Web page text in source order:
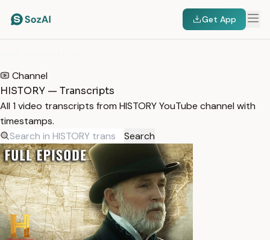
Get App
Channel
HISTORY — Transcripts
All 1 video transcripts from HISTORY YouTube channel with
timestamps.
Search